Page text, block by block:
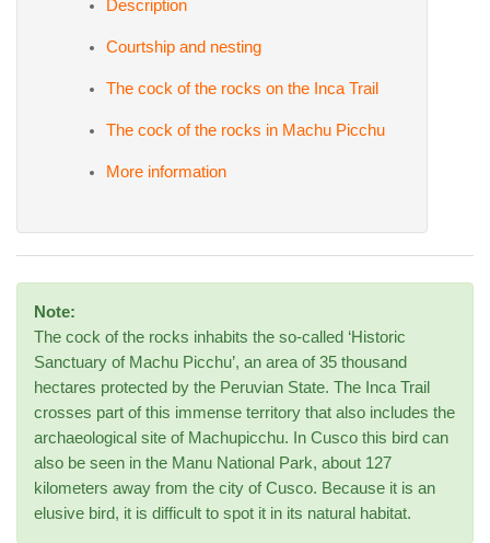
Description
Courtship and nesting
The cock of the rocks on the Inca Trail
The cock of the rocks in Machu Picchu
More information
Note:
The cock of the rocks inhabits the so-called ‘Historic
Sanctuary of Machu Picchu’, an area of 35 thousand
hectares protected by the Peruvian State. The Inca Trail
crosses part of this immense territory that also includes the
archaeological site of Machupicchu. In Cusco this bird can
also be seen in the Manu National Park, about 127
kilometers away from the city of Cusco. Because it is an
elusive bird, it is difficult to spot it in its natural habitat.